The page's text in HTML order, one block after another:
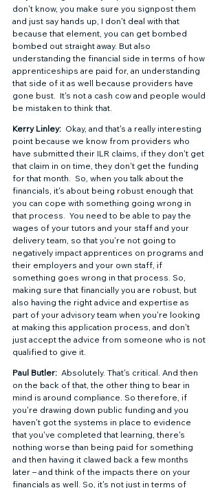
don't know, you make sure you signpost them
and just say hands up, I don't deal with that
because that element, you can get bombed
bombed out straight away. But also
understanding the financial side in terms of how
apprenticeships are paid for, an understanding
that side of it as well because providers have
gone bust.  It's not a cash cow and people would
be mistaken to think that.
Kerry Linley: Okay, and that's a really interesting
point because we know from providers who
have submitted their ILR claims, if they don't get
that claim in on time, they don't get the funding
for that month.  So, when you talk about the
financials, it's about being robust enough that
you can cope with something going wrong in
that process.  You need to be able to pay the
wages of your tutors and your staff and your
delivery team, so that you're not going to
negatively impact apprentices on programs and
their employers and your own staff, if
something goes wrong in that process. So,
making sure that financially you are robust, but
also having the right advice and expertise as
part of your advisory team when you're looking
at making this application process, and don't
just accept the advice from someone who is not
qualified to give it.
Paul Butler: Absolutely. That's critical. And then
on the back of that, the other thing to bear in
mind is around compliance. So therefore, if
you're drawing down public funding and you
haven't got the systems in place to evidence
that you've completed that learning, there's
nothing worse than being paid for something
and then having it clawed back a few months
later – and think of the impacts there on your
financials as well. So, it's not just in terms of